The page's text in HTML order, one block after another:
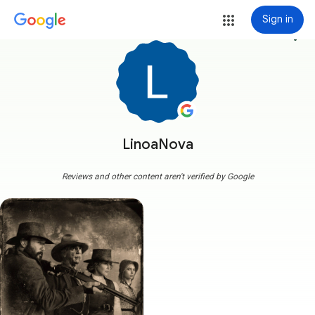
Sign in
LinoaNova
more_vert
Reviews and other content aren't verified by Google